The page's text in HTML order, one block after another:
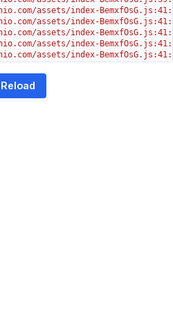
assets/index-
assets/index-
assets/index-
assets/index-
assets/index-
assets/index-
Reload